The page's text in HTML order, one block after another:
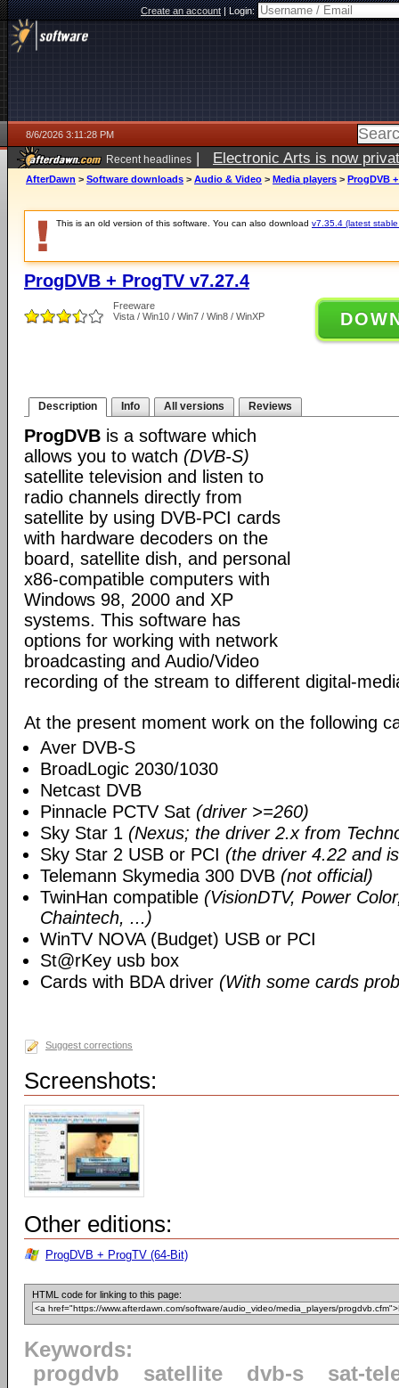
Create an account|Login:
8/6/2026 3:11:28 PM
Recent headlines | Electronic Arts is now
AfterDawn > Software downloads > Audio & Video > Media players > ProgDVB
This is an old version of this software. You can also download v7.35.4 (latest
ProgDVB + ProgTV v7.27.4
Freeware
Vista / Win10 / Win7 / Win8 / WinXP
Description Info All versions Reviews
ProgDVB is a software which
allows you to watch (DVB-S)
satellite television and listen to
radio channels directly from
satellite by using DVB-PCI cards
with hardware decoders on the
board, satellite dish, and personal
x86-compatible computers with
Windows 98, 2000 and XP
systems. This software has
options for working with network
broadcasting and Audio/Video
recording of the stream to different digital-
At the present moment work on the following
Aver DVB-S
BroadLogic 2030/1030
Netcast DVB
Pinnacle PCTV Sat (driver >=260)
Sky Star 1 (Nexus; the driver 2.x from
Sky Star 2 USB or PCI (the driver 4.22 and
Telemann Skymedia 300 DVB (not official)
TwinHan compatible (VisionDTV, Power
Chaintech, ...)
WinTV NOVA (Budget) USB or PCI
St@rKey usb box
Cards with BDA driver (With some cards
Suggest corrections
Screenshots:
Other editions:
ProgDVB + ProgTV (64-Bit)
HTML code for linking to this page:
Keywords:
progdvb
satellite dvb-s
sat-